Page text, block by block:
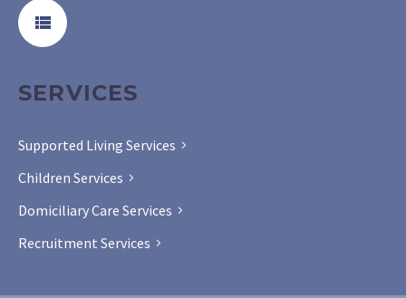
SERVICES
Supported Living Services
Children Services
Domiciliary Care Services
Recruitment Services